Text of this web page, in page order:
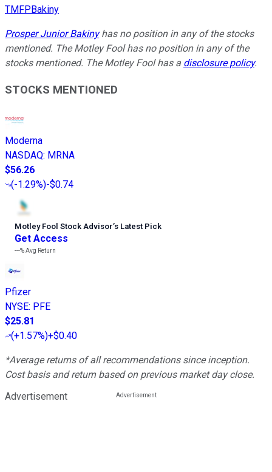
TMFPBakiny
Prosper Junior Bakinyhas no position in any of the stocks
mentioned. The Motley Fool has no position in any of the
stocks mentioned. The Motley Fool has a disclosure policy.
STOCKS MENTIONED
Moderna
NASDAQ: MRNA
$56.26
(-1.29%)-$0.74
Motley Fool Stock Advisor’s Latest Pick
Get Access
---%Avg Return
Pfizer
NYSE: PFE
$25.81
(+1.57%)+$0.40
*Average returns of all recommendations since inception.
Cost basis and return based on previous market day close.
Advertisement